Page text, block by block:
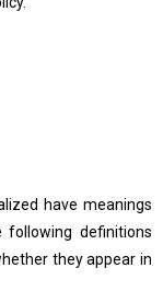
have meanings
following definitions
they appear in